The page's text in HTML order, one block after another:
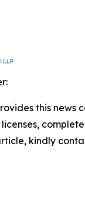
this
kindly